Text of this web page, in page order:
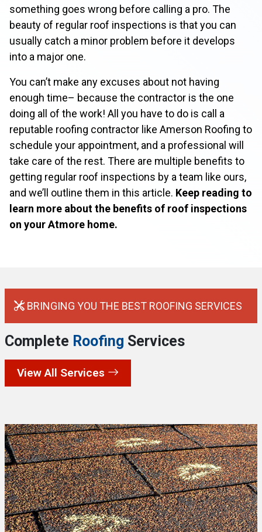
something goes wrong before calling a pro. The
beauty of regular roof inspections is that you can
usually catch a minor problem before it develops
into a major one.
You can’t make any excuses about not having
enough time– because the contractor is the one
doing all of the work! All you have to do is call a
reputable roofing contractor like Amerson Roofing to
schedule your appointment, and a professional will
take care of the rest. There are multiple benefits to
getting regular roof inspections by a team like ours,
and we’ll outline them in this article. Keep reading to
learn more about the benefits of roof inspections
on your Atmore home.
BRINGING YOU THE BEST ROOFING SERVICES
Complete Roofing Services
View All Services